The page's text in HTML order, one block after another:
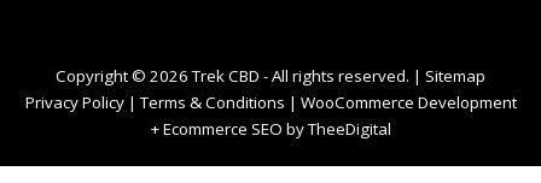
Copyright © 2026 Trek CBD - All rights reserved. | Sitemap
Privacy Policy|Terms & Conditions | WooCommerce Development
+Ecommerce SEO byTheeDigital